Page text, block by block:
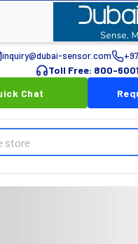
inquiry@dubai-sensor.com
Toll Free: 800-6001
Chat